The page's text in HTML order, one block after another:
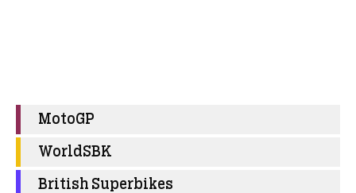
MotoGP
WorldSBK
British Superbikes